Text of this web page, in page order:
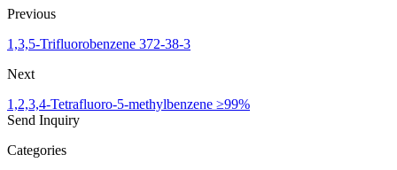
Previous
1,3,5-Trifluorobenzene 372-38-3
Next
1,2,3,4-Tetrafluoro-5-methylbenzene ≥99%
Send Inquiry
Categories